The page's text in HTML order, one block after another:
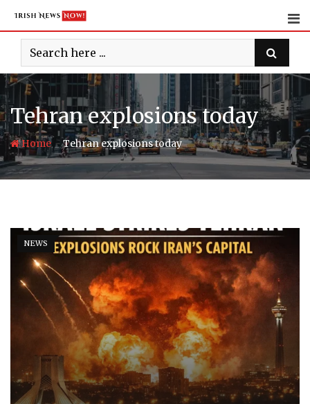
content
Tehran explosions today
Home-Tehran explosions today
NEWS